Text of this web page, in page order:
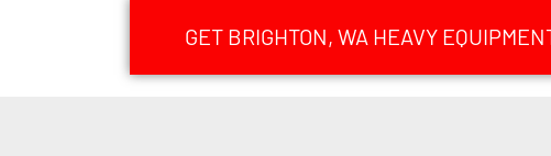
GET BRIGHTON, WA HEAVY